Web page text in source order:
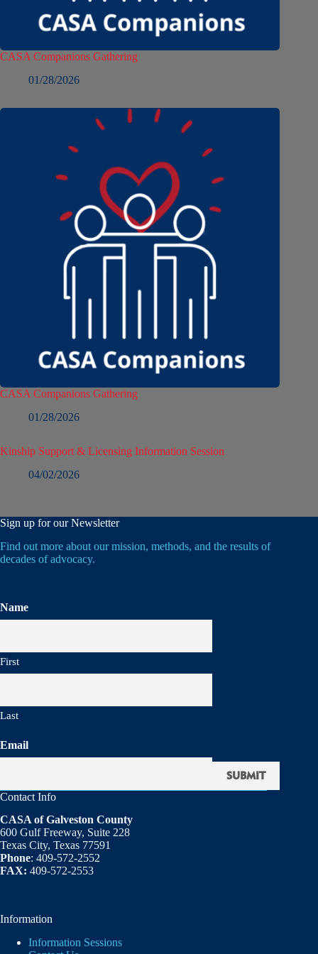
CASA Companions Gathering
01/28/2026
CASA Companions Gathering
01/28/2026
Kinship Support & Licensing Information Session
04/02/2026
Sign up for our Newsletter
Find out more about our mission, methods, and the results of
decades of advocacy.
Name
First
Last
Email
Contact Info
CASA of Galveston County
600 Gulf Freeway, Suite 228
Texas City, Texas 77591
Phone: 409-572-2552
FAX: 409-572-2553
Information
Information Sessions